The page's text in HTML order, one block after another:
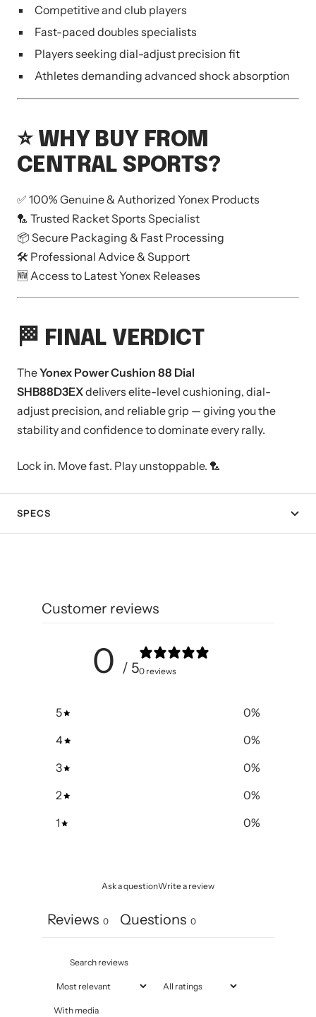
Competitive and club players
Fast-paced doubles specialists
Players seeking dial-adjust precision fit
Athletes demanding advanced shock absorption
⭐ WHY BUY FROM
CENTRAL SPORTS?
✅ 100% Genuine & Authorized Yonex Products
🏸 Trusted Racket Sports Specialist
📦 Secure Packaging & Fast Processing
🛠 Professional Advice & Support
🆕 Access to Latest Yonex Releases
🏁 FINAL VERDICT
TheYonex Power Cushion 88 Dial
SHB88D3EXdelivers elite-level cushioning, dial-
adjust precision, and reliable grip — giving you the
stability and confidence to dominate every rally.
Lock in. Move fast. Play unstoppable. 🏸
SPECS
Customer reviews
0 / 50 reviews
5 0%
4
0%
3
0%
2
0%
1
0%
Ask a questionWrite a review
Reviews 0 Questions 0
With media